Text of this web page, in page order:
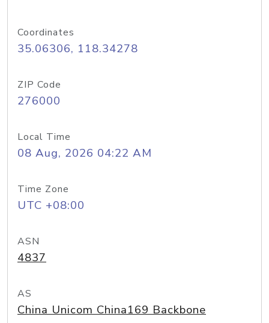
Coordinates
35.06306, 118.34278
ZIP Code
276000
Local Time
08 Aug, 2026 04:22 AM
Time Zone
UTC +08:00
ASN
4837
AS
China Unicom China169 Backbone